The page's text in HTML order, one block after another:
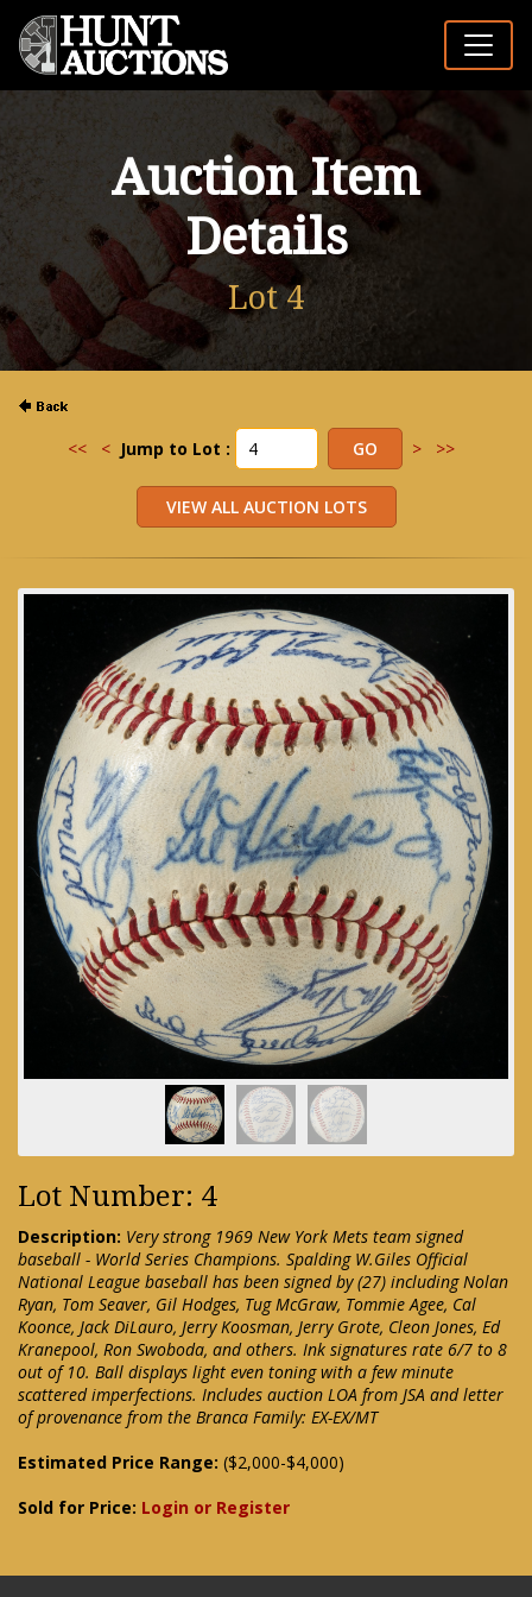
Auction Item
Details
Lot 4
<< < Jump to Lot : > >>
Lot Number: 4
Description: Very strong 1969 New York Mets team signed
baseball - World Series Champions. Spalding W.Giles Official
National League baseball has been signed by (27) including Nolan
Ryan, Tom Seaver, Gil Hodges, Tug McGraw, Tommie Agee, Cal
Koonce, Jack DiLauro, Jerry Koosman, Jerry Grote, Cleon Jones, Ed
Kranepool, Ron Swoboda, and others. Ink signatures rate 6/7 to 8
out of 10. Ball displays light even toning with a few minute
scattered imperfections. Includes auction LOA from JSA and letter
of provenance from the Branca Family: EX-EX/MT
Estimated Price Range: ($2,000-$4,000)
Sold for Price: Login or Register